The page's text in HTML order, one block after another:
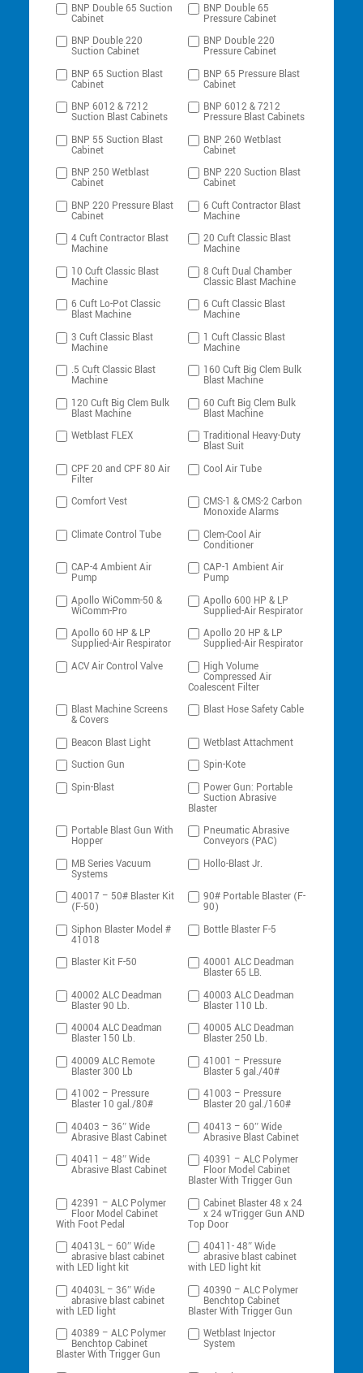
BNP Double 65 Suction
Cabinet
BNP Double 65
Pressure Cabinet
BNP Double 220
Suction Cabinet
BNP Double 220
Pressure Cabinet
BNP 65 Suction Blast
Cabinet
BNP 65 Pressure Blast
Cabinet
BNP 6012 & 7212
Suction Blast Cabinets
BNP 6012 & 7212
Pressure Blast Cabinets
BNP 55 Suction Blast
Cabinet
BNP 260 Wetblast
Cabinet
BNP 250 Wetblast
Cabinet
BNP 220 Suction Blast
Cabinet
BNP 220 Pressure Blast
Cabinet
6 Cuft Contractor Blast
Machine
4 Cuft Contractor Blast
Machine
20 Cuft Classic Blast
Machine
10 Cuft Classic Blast
Machine
8 Cuft Dual Chamber
Classic Blast Machine
6 Cuft Lo-Pot Classic
Blast Machine
6 Cuft Classic Blast
Machine
3 Cuft Classic Blast
Machine
1 Cuft Classic Blast
Machine
.5 Cuft Classic Blast
Machine
160 Cuft Big Clem Bulk
Blast Machine
120 Cuft Big Clem Bulk
Blast Machine
60 Cuft Big Clem Bulk
Blast Machine
Wetblast FLEX
Traditional Heavy-Duty
Blast Suit
CPF 20 and CPF 80 Air
Filter
Cool Air Tube
Comfort Vest CMS-1 & CMS-2 Carbon
Monoxide Alarms
Climate Control Tube
Clem-Cool Air
Conditioner
CAP-4 Ambient Air
Pump
CAP-1 Ambient Air
Pump
Apollo WiComm-50 &
WiComm-Pro
Apollo 600 HP & LP
Supplied-Air Respirator
Apollo 60 HP & LP
Supplied-Air Respirator
Apollo 20 HP & LP
Supplied-Air Respirator
ACV Air Control Valve
High Volume
Compressed Air
Coalescent Filter
Blast Machine Screens
& Covers
Blast Hose Safety Cable
Beacon Blast Light
Wetblast Attachment
Suction Gun
Spin-Kote
Spin-Blast
Power Gun: Portable
Suction Abrasive
Blaster
Portable Blast Gun With
Hopper
Pneumatic Abrasive
Conveyors (PAC)
MB Series Vacuum
Systems
Hollo-Blast Jr.
40017 – 50# Blaster Kit
(F-50)
90# Portable Blaster (F-
90)
Siphon Blaster Model #
41018
Bottle Blaster F-5
Blaster Kit F-50 40001 ALC Deadman
Blaster 65 LB.
40002 ALC Deadman
Blaster 90 Lb.
40003 ALC Deadman
Blaster 110 Lb.
40004 ALC Deadman
Blaster 150 Lb.
40005 ALC Deadman
Blaster 250 Lb.
40009 ALC Remote
Blaster 300 Lb
41001 – Pressure
Blaster 5 gal./40#
41002 – Pressure
Blaster 10 gal./80#
41003 – Pressure
Blaster 20 gal./160#
40403 – 36″ Wide
Abrasive Blast Cabinet
40413 – 60″ Wide
Abrasive Blast Cabinet
40411 – 48″ Wide
Abrasive Blast Cabinet
40391 – ALC Polymer
Floor Model Cabinet
Blaster With Trigger Gun
42391 – ALC Polymer
Floor Model Cabinet
With Foot Pedal
Cabinet Blaster 48 x 24
x 24 wTrigger Gun AND
Top Door
40413L – 60″ Wide
abrasive blast cabinet
with LED light kit
40411- 48″ Wide
abrasive blast cabinet
with LED light kit
40403L – 36″ Wide
abrasive blast cabinet
with LED light
40390 – ALC Polymer
Benchtop Cabinet
Blaster With Trigger Gun
40389 – ALC Polymer
Benchtop Cabinet
Blaster With Trigger Gun
Wetblast Injector
System